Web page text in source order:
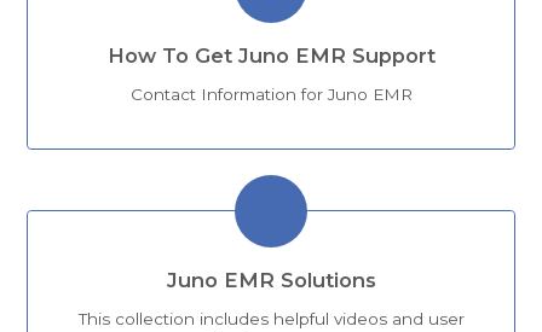
How To Get Juno EMR Support
Contact Information for Juno EMR
Juno EMR Solutions
This collection includes helpful videos and user